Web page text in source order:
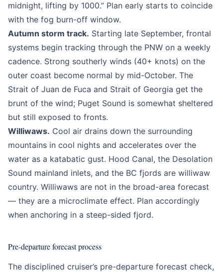
midnight, lifting by 1000.” Plan early starts to coincide
with the fog burn-off window.
Autumn storm track. Starting late September, frontal
systems begin tracking through the PNW on a weekly
cadence. Strong southerly winds (40+ knots) on the
outer coast become normal by mid-October. The
Strait of Juan de Fuca and Strait of Georgia get the
brunt of the wind; Puget Sound is somewhat sheltered
but still exposed to fronts.
Williwaws. Cool air drains down the surrounding
mountains in cool nights and accelerates over the
water as a katabatic gust. Hood Canal, the Desolation
Sound mainland inlets, and the BC fjords are williwaw
country. Williwaws are not in the broad-area forecast
— they are a microclimate effect. Plan accordingly
when anchoring in a steep-sided fjord.
Pre-departure forecast process
The disciplined cruiser’s pre-departure forecast check,